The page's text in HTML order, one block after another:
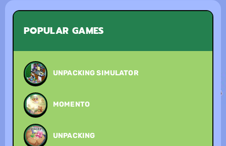
POPULAR GAMES
UNPACKING SIMULATOR
MOMENTO
UNPACKING